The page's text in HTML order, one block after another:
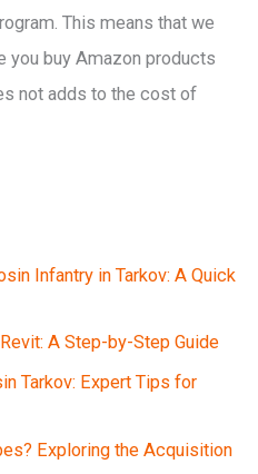
This means that we
you buy Amazon products
not adds to the cost of
Infantry in Tarkov: A Quick
A Step-by-Step Guide
Tarkov: Expert Tips for
Exploring the Acquisition